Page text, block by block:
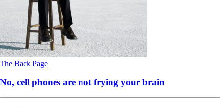
The Back Page
No, cell phones are not frying your brain